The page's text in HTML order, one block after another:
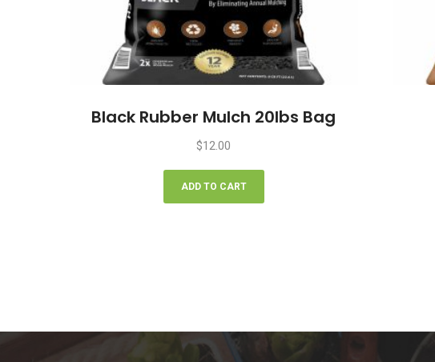
Black Rubber Mulch 20lbs Bag
$12.00
ADD TO CART